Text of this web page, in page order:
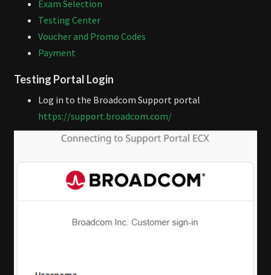
Exam Selection
Testing Center
Voucher and Promo Codes
Payment
Testing Portal Login
Log in to the Broadcom Support portal
https://support.broadcom.com/